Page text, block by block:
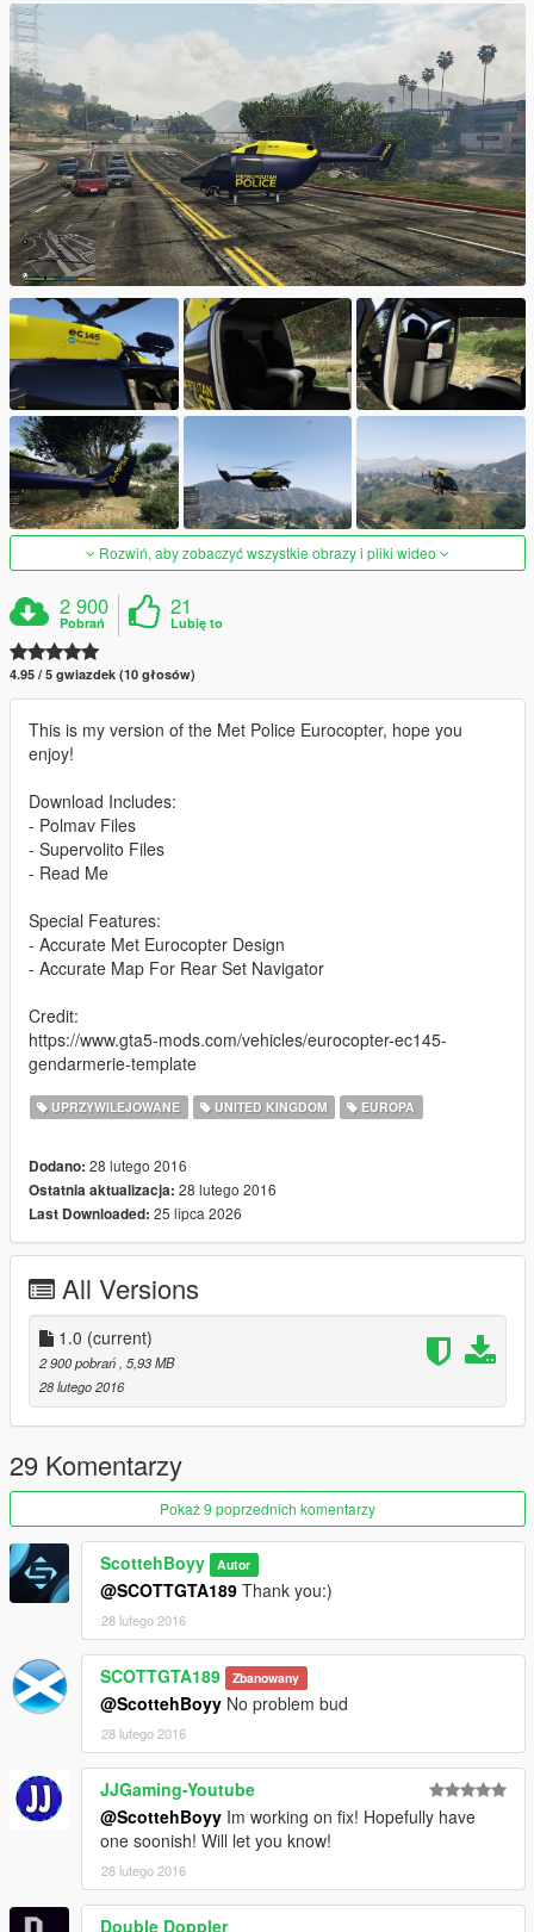
Rozwiń, aby zobaczyć wszystkie obrazy i pliki wideo
2 900
Pobrań
21
Lubię to
4.95 / 5 gwiazdek (10 głosów)
This is my version of the Met Police Eurocopter, hope you
enjoy!
Download Includes:
- Polmav Files
- Supervolito Files
- Read Me
Special Features:
- Accurate Met Eurocopter Design
- Accurate Map For Rear Set Navigator
Credit:
https://www.gta5-mods.com/vehicles/eurocopter-ec145-
gendarmerie-template
UPRZYWILEJOWANE UNITED KINGDOM EUROPA
Dodano: 28 lutego 2016
Ostatnia aktualizacja: 28 lutego 2016
Last Downloaded: 25 lipca 2026
All Versions
1.0 (current)
2 900 pobrań , 5,93 MB
28 lutego 2016
29 Komentarzy
Pokaż 9 poprzednich komentarzy
ScottehBoyy Autor
@SCOTTGTA189 Thank you:)
28 lutego 2016
SCOTTGTA189 Zbanowany
@ScottehBoyy No problem bud
28 lutego 2016
JJGaming-Youtube
@ScottehBoyy Im working on fix! Hopefully have
one soonish! Will let you know!
28 lutego 2016
Double Doppler